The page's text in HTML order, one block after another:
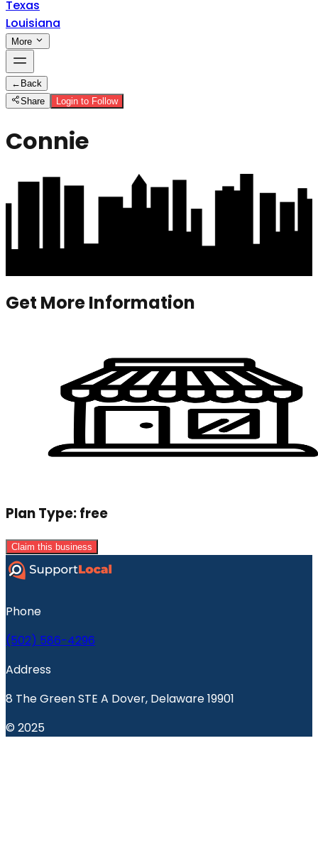
Texas
Louisiana
More
← Back
Share
Login to Follow
Connie
Get More Information
Plan Type:free
Claim this business
Phone
(502) 586-4296
Address
8 The Green STE A Dover, Delaware 19901
© 2025